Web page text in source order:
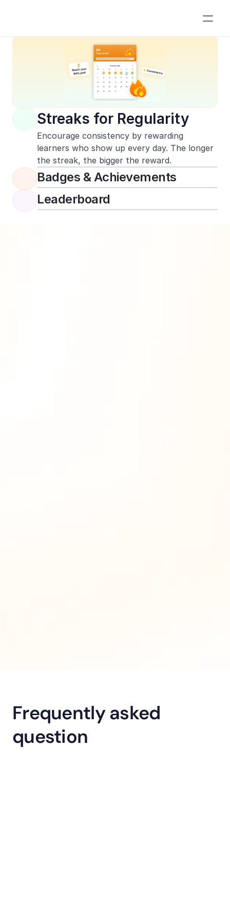
Streaks for Regularity
Encourage consistency by rewarding
learners who show up every day. The longer
the streak, the bigger the reward.
Badges & Achievements
Leaderboard
Frequently asked
question